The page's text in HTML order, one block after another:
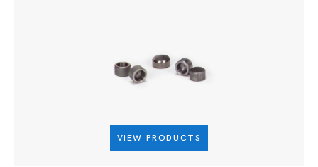
VIEW PRODUCTS